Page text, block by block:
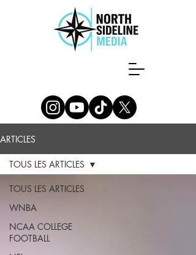
ARTICLES
TOUS LES ARTICLES
WNBA
NCAA COLLEGE
FOOTBALL
TOUS LES ARTICLES